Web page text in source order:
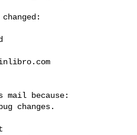
because:
changes.